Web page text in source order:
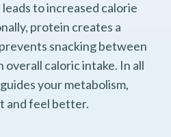
to increased calorie
protein creates a
snacking between
overall caloric intake. In all
your metabolism,
and feel better.